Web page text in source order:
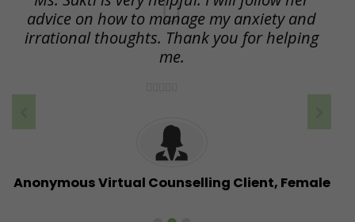
advice on how to manage my anxiety and
irrational thoughts. Thank you for helping
me.
Anonymous Virtual Counselling Client, Female